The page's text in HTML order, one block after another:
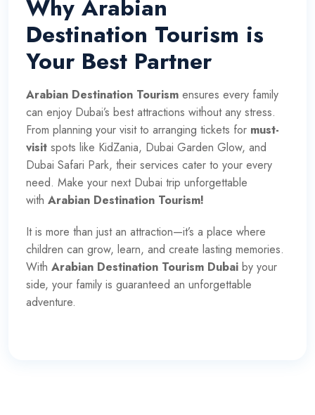
Why Arabian
Destination Tourism is
Your Best Partner
Arabian Destination Tourism ensures every family
can enjoy Dubai’s best attractions without any stress.
From planning your visit to arranging tickets for must-
visit spots like KidZania, Dubai Garden Glow, and
Dubai Safari Park, their services cater to your every
need. Make your next Dubai trip unforgettable
with Arabian Destination Tourism!
It is more than just an attraction—it’s a place where
children can grow, learn, and create lasting memories.
With Arabian Destination Tourism Dubai by your
side, your family is guaranteed an unforgettable
adventure.